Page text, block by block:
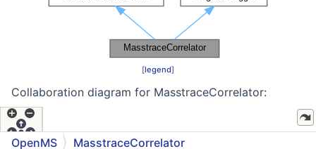
[legend]
Collaboration diagram for MasstraceCorrelator:
OpenMS MasstraceCorrelator